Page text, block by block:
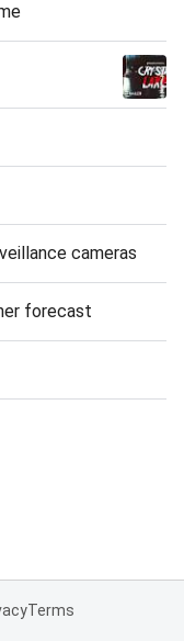
cameras
forecast
Terms